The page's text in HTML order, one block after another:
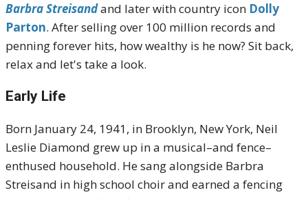
Barbra Streisandand later with country icon Dolly
Parton. After selling over 100 million records and
penning forever hits, how wealthy is he now? Sit back,
relax and let's take a look.
Early Life
Born January 24, 1941, in Brooklyn, New York, Neil
Leslie Diamond grew up in a musical–and fence–
enthused household. He sang alongside Barbra
Streisand in high school choir and earned a fencing